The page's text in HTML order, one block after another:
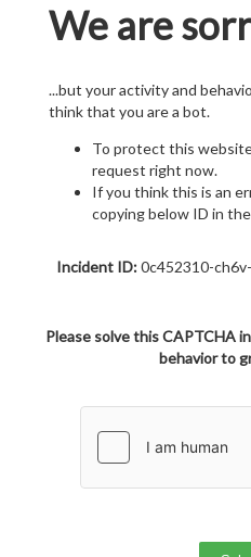
We are
...but your activity and
think that you are a bot.
To protect this
request right now.
If you think this is an
copying below ID in
Incident ID:0c452310-
Please solve this CAPTCHA
behavior to